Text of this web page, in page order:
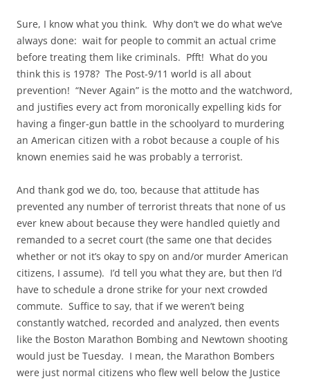
Sure, I know what you think. Why don’t we do what we’ve
always done: wait for people to commit an actual crime
before treating them like criminals. Pfft! What do you
think this is 1978? The Post-9/11 world is all about
prevention! “Never Again” is the motto and the watchword,
and justifies every act from moronically expelling kids for
having a finger-gun battle in the schoolyard to murdering
an American citizen with a robot because a couple of his
known enemies said he was probably a terrorist.
And thank god we do, too, because that attitude has
prevented any number of terrorist threats that none of us
ever knew about because they were handled quietly and
remanded to a secret court (the same one that decides
whether or not it’s okay to spy on and/or murder American
citizens, I assume). I’d tell you what they are, but then I’d
have to schedule a drone strike for your next crowded
commute. Suffice to say, that if we weren’t being
constantly watched, recorded and analyzed, then events
like the Boston Marathon Bombing and Newtown shooting
would just be Tuesday. I mean, the Marathon Bombers
were just normal citizens who flew well below the Justice